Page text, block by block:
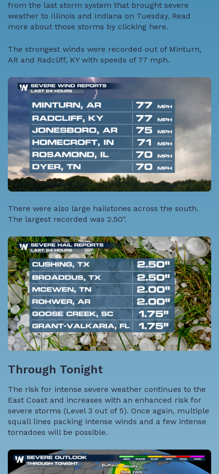
from the last storm system that brought severe
weather to Illinois and Indiana on Tuesday. Read
more about those storms by clicking here.
The strongest winds were recorded out of Minturn,
AR and Radcliff, KY with speeds of 77 mph.
There were also large hailstones across the south.
The largest recorded was 2.50".
Through Tonight
The risk for intense severe weather continues to the
East Coast and increases with an enhanced risk for
severe storms (Level 3 out of 5). Once again, multiple
squall lines packing intense winds and a few intense
tornadoes will be possible.